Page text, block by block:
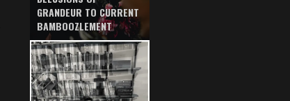
GRANDEUR TO CURRENT
BAMBOOZLEMENT